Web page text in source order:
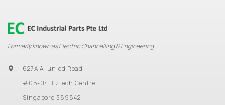
Formerly known as Electric Channelling & Engineering
627A Aljunied Road
#05-04 Biztech Centre
Singapore 389842